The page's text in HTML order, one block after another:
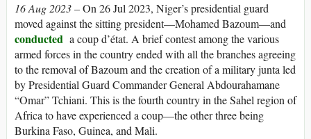
16 Aug 2023 –On 26 Jul 2023, Niger’s presidential guard
moved against the sitting president—Mohamed Bazoum—and
conducted a coup d’état. A brief contest among the various
armed forces in the country ended with all the branches agreeing
to the removal of Bazoum and the creation of a military junta led
by Presidential Guard Commander General Abdourahamane
“Omar” Tchiani. This is the fourth country in the Sahel region of
Africa to have experienced a coup—the other three being
Burkina Faso, Guinea, and Mali.